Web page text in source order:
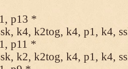
p13 *
k4, k2tog, k4, p1, k4,
p11 *
k2, k2tog, k4, p1, k4,